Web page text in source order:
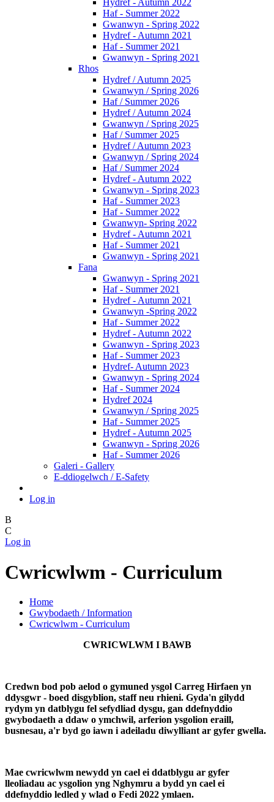
Hydref - Autumn 2022
Haf - Summer 2022
Gwanwyn - Spring 2022
Hydref - Autumn 2021
Haf - Summer 2021
Gwanwyn - Spring 2021
Rhos
Hydref / Autumn 2025
Gwanwyn / Spring 2026
Haf / Summer 2026
Hydref / Autumn 2024
Gwanwyn / Spring 2025
Haf / Summer 2025
Hydref / Autumn 2023
Gwanwyn / Spring 2024
Haf / Summer 2024
Hydref - Autumn 2022
Gwanwyn - Spring 2023
Haf - Summer 2023
Haf - Summer 2022
Gwanwyn- Spring 2022
Hydref - Autumn 2021
Haf - Summer 2021
Gwanwyn - Spring 2021
Fana
Gwanwyn - Spring 2021
Haf - Summer 2021
Hydref - Autumn 2021
Gwanwyn -Spring 2022
Haf - Summer 2022
Hydref - Autumn 2022
Gwanwyn - Spring 2023
Haf - Summer 2023
Hydref- Autumn 2023
Gwanwyn - Spring 2024
Haf - Summer 2024
Hydref 2024
Gwanwyn / Spring 2025
Haf - Summer 2025
Hydref - Autumn 2025
Gwanwyn - Spring 2026
Haf - Summer 2026
Galeri - Gallery
E-ddiogelwch / E-Safety
Log in
B
C
Log in
Cwricwlwm - Curriculum
Home
Gwybodaeth / Information
Cwricwlwm - Curriculum
CWRICWLWM I BAWB
Credwn bod pob aelod o gymuned ysgol Carreg Hirfaen yn
ddysgwr - boed disgyblion, staff neu rhieni. Gyda'n gilydd
rydym yn datblygu fel sefydliad dysgu, gan ddefnyddio
gwybodaeth a ddaw o ymchwil, arferion ysgolion eraill,
busnesau, a'r byd go iawn i adeiladu diwylliant ar gyfer gwella.
Mae cwricwlwm newydd yn cael ei ddatblygu ar gyfer
lleoliadau ac ysgolion yng Nghymru a bydd yn cael ei
ddefnyddio ledled y wlad o Fedi 2022 ymlaen.